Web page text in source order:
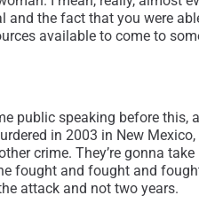
the fact that you were
available to come to
public speaking before
in 2003 in New
crime. They’re gonna
fought and fought and
attack and not two years.